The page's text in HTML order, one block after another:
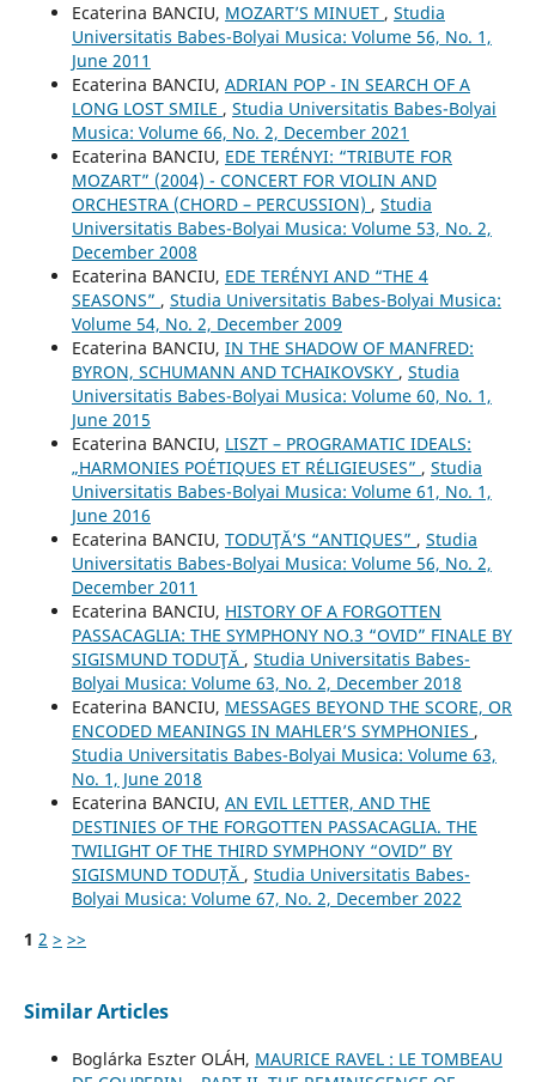
Ecaterina BANCIU, MOZART’S MINUET , Studia
Universitatis Babes-Bolyai Musica: Volume 56, No. 1,
June 2011
Ecaterina BANCIU, ADRIAN POP - IN SEARCH OF A
LONG LOST SMILE , Studia Universitatis Babes-Bolyai
Musica: Volume 66, No. 2, December 2021
Ecaterina BANCIU, EDE TERÉNYI: “TRIBUTE FOR
MOZART” (2004) - CONCERT FOR VIOLIN AND
ORCHESTRA (CHORD – PERCUSSION) , Studia
Universitatis Babes-Bolyai Musica: Volume 53, No. 2,
December 2008
Ecaterina BANCIU, EDE TERÉNYI AND “THE 4
SEASONS” , Studia Universitatis Babes-Bolyai Musica:
Volume 54, No. 2, December 2009
Ecaterina BANCIU, IN THE SHADOW OF MANFRED:
BYRON, SCHUMANN AND TCHAIKOVSKY , Studia
Universitatis Babes-Bolyai Musica: Volume 60, No. 1,
June 2015
Ecaterina BANCIU, LISZT – PROGRAMATIC IDEALS:
„HARMONIES POÉTIQUES ET RÉLIGIEUSES” , Studia
Universitatis Babes-Bolyai Musica: Volume 61, No. 1,
June 2016
Ecaterina BANCIU, TODUŢĂ’S “ANTIQUES” , Studia
Universitatis Babes-Bolyai Musica: Volume 56, No. 2,
December 2011
Ecaterina BANCIU, HISTORY OF A FORGOTTEN
PASSACAGLIA: THE SYMPHONY NO.3 “OVID” FINALE BY
SIGISMUND TODUŢĂ , Studia Universitatis Babes-
Bolyai Musica: Volume 63, No. 2, December 2018
Ecaterina BANCIU, MESSAGES BEYOND THE SCORE, OR
ENCODED MEANINGS IN MAHLER’S SYMPHONIES ,
Studia Universitatis Babes-Bolyai Musica: Volume 63,
No. 1, June 2018
Ecaterina BANCIU, AN EVIL LETTER, AND THE
DESTINIES OF THE FORGOTTEN PASSACAGLIA. THE
TWILIGHT OF THE THIRD SYMPHONY “OVID” BY
SIGISMUND TODUȚĂ , Studia Universitatis Babes-
Bolyai Musica: Volume 67, No. 2, December 2022
1 2 > >>
Similar Articles
Boglárka Eszter OLÁH, MAURICE RAVEL : LE TOMBEAU